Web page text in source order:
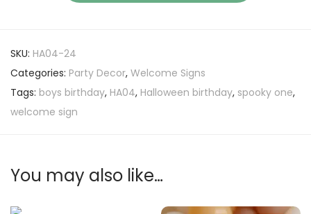
SKU: HA04-24
Categories: Party Decor, Welcome Signs
Tags: boys birthday, HA04, Halloween birthday, spooky one,
welcome sign
You may also like…